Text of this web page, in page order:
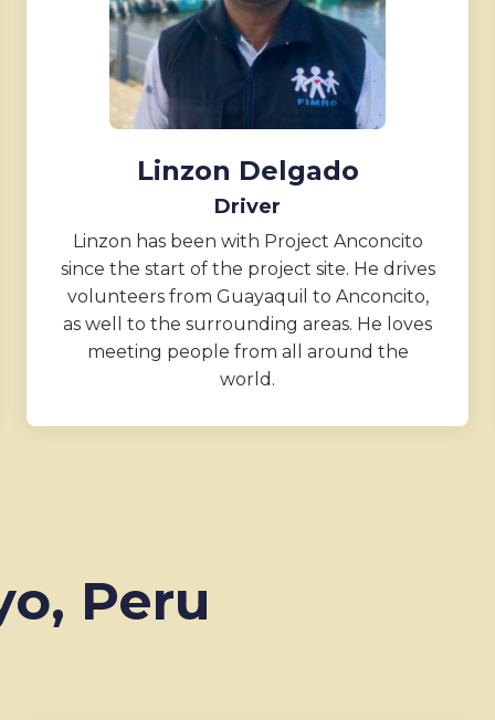
Linzon Delgado
Driver
Linzon has been with Project Anconcito
since the start of the project site. He drives
volunteers from Guayaquil to Anconcito,
as well to the surrounding areas. He loves
meeting people from all around the
world.
Peru